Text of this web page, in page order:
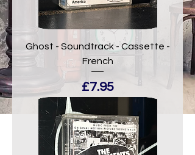
Ghost - Soundtrack - Cassette -
French
Price
£7.95